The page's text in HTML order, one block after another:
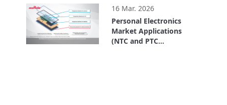
16 Mar. 2026
Personal Electronics
Market Applications
(NTC and PTC